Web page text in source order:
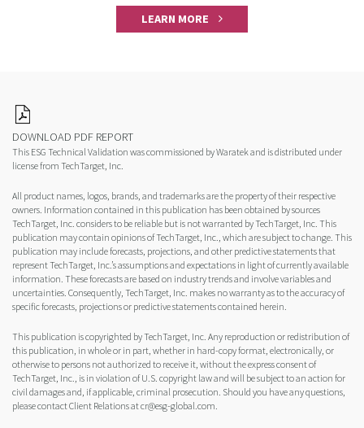
LEARN MORE
DOWNLOAD PDF REPORT
This ESG Technical Validation was commissioned by Waratek and is distributed under
license from TechTarget, Inc.
All product names, logos, brands, and trademarks are the property of their respective
owners. Information contained in this publication has been obtained by sources
TechTarget, Inc. considers to be reliable but is not warranted by TechTarget, Inc. This
publication may contain opinions of TechTarget, Inc., which are subject to change. This
publication may include forecasts, projections, and other predictive statements that
represent TechTarget, Inc.’s assumptions and expectations in light of currently available
information. These forecasts are based on industry trends and involve variables and
uncertainties. Consequently, TechTarget, Inc. makes no warranty as to the accuracy of
specific forecasts, projections or predictive statements contained herein.
This publication is copyrighted by TechTarget, Inc. Any reproduction or redistribution of
this publication, in whole or in part, whether in hard-copy format, electronically, or
otherwise to persons not authorized to receive it, without the express consent of
TechTarget, Inc., is in violation of U.S. copyright law and will be subject to an action for
civil damages and, if applicable, criminal prosecution. Should you have any questions,
please contact Client Relations at cr@esg-global.com.